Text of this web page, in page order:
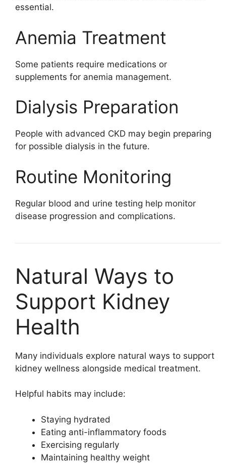
essential.
Anemia Treatment
Some patients require medications or
supplements for anemia management.
Dialysis Preparation
People with advanced CKD may begin preparing
for possible dialysis in the future.
Routine Monitoring
Regular blood and urine testing help monitor
disease progression and complications.
Natural Ways to
Support Kidney
Health
Many individuals explore natural ways to support
kidney wellness alongside medical treatment.
Helpful habits may include:
Staying hydrated
Eating anti-inflammatory foods
Exercising regularly
Maintaining healthy weight